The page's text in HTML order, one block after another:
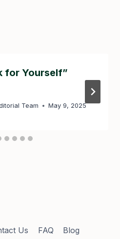
for Yourself”
Team May 9, 2025
Us FAQ Blog